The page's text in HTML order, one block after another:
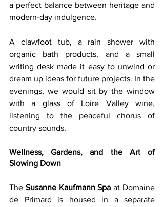
a perfect balance between heritage and
modern-day indulgence.
A clawfoot tub, a rain shower with
organic bath products, and a small
writing desk made it easy to unwind or
dream up ideas for future projects. In the
evenings, we would sit by the window
with a glass of Loire Valley wine,
listening to the peaceful chorus of
country sounds.
Wellness, Gardens, and the Art of
Slowing Down
The Susanne Kaufmann Spa at Domaine
de Primard is housed in a separate